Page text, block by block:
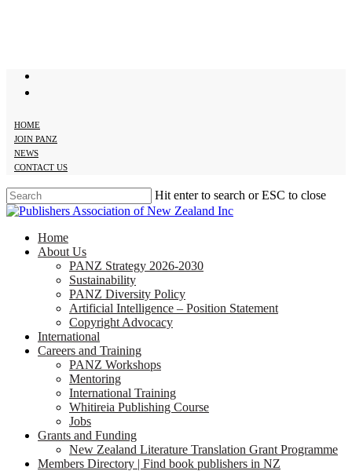
HOME
JOIN PANZ
NEWS
CONTACT US
Hit enter to search or ESC to close
Close
search
Menu
Home
About Us
PANZ Strategy 2026-2030
Sustainability
PANZ Diversity Policy
Artificial Intelligence – Position Statement
Copyright Advocacy
International
Careers and Training
PANZ Workshops
Mentoring
International Training
Whitireia Publishing Course
Jobs
Grants and Funding
New Zealand Literature Translation Grant Programme
Members Directory | Find book publishers in NZ